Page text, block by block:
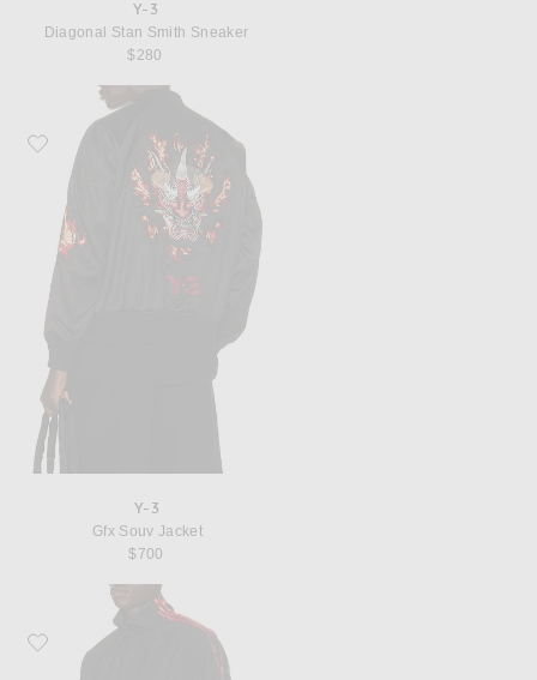
Y-3
Diagonal Stan Smith Sneaker
$280
Favorite Y-3 Gfx Souv Jacket
Y-3
Gfx Souv Jacket
$700
Favorite Y-3 M Grd 3s Nyl Tt Jacket